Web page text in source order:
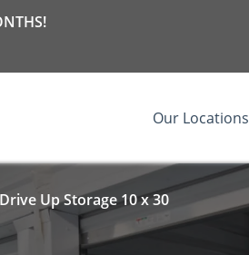
Our Locations
Drive Up Storage 10 x 30